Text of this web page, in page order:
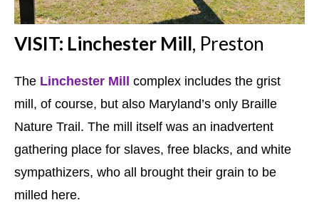
VISIT: Linchester Mill, Preston
The Linchester Mill complex includes the grist
mill, of course, but also Maryland’s only Braille
Nature Trail. The mill itself was an inadvertent
gathering place for slaves, free blacks, and white
sympathizers, who all brought their grain to be
milled here.